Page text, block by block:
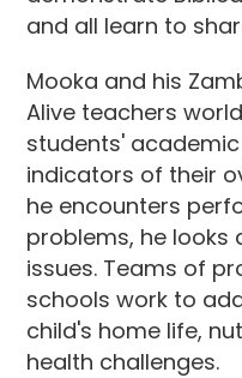
and all learn to
Mooka and his
Alive teachers
students'
indicators of their
he encounters
problems, he looks
issues. Teams of
schools work to
child's home life,
health challenges.